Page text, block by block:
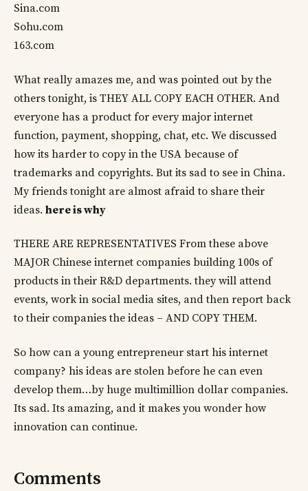
Sina.com
Sohu.com
163.com
What really amazes me, and was pointed out by the
others tonight, is THEY ALL COPY EACH OTHER. And
everyone has a product for every major internet
function, payment, shopping, chat, etc. We discussed
how its harder to copy in the USA because of
trademarks and copyrights. But its sad to see in China.
My friends tonight are almost afraid to share their
ideas. here is why
THERE ARE REPRESENTATIVES From these above
MAJOR Chinese internet companies building 100s of
products in their R&D departments. they will attend
events, work in social media sites, and then report back
to their companies the ideas – AND COPY THEM.
So how can a young entrepreneur start his internet
company? his ideas are stolen before he can even
develop them…by huge multimillion dollar companies.
Its sad. Its amazing, and it makes you wonder how
innovation can continue.
Comments